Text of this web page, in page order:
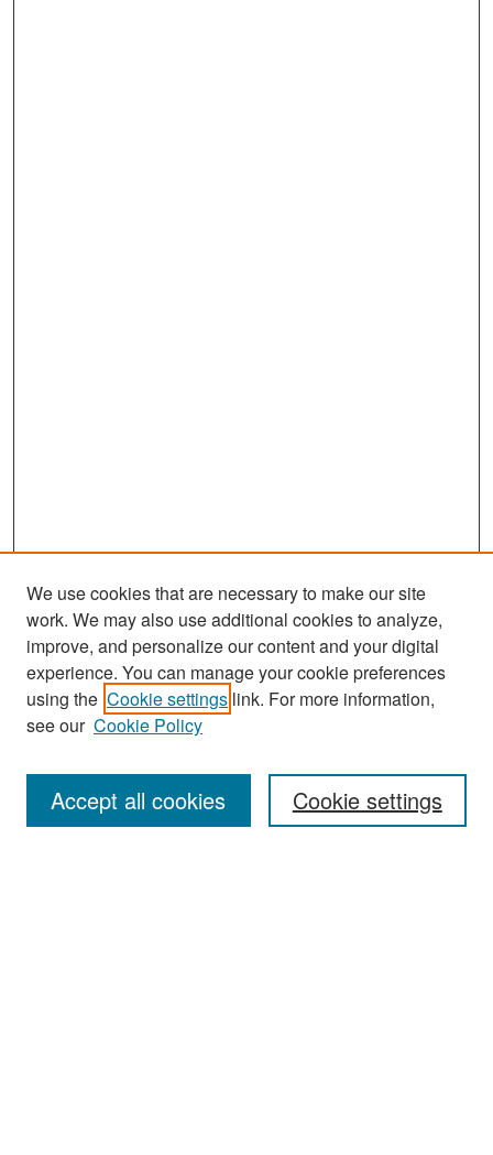
Search
Enter search terms:
We use cookies that are necessary to make our site
work. We may also use additional cookies to analyze,
improve, and personalize our content and your digital
experience. You can manage your cookie preferences
using the Cookie settings link. For more information,
see our Cookie Policy
Cookie settings
Accept all cookies